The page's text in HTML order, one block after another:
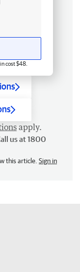
cost $48.
apply.
us at 1800
this article. Sign in